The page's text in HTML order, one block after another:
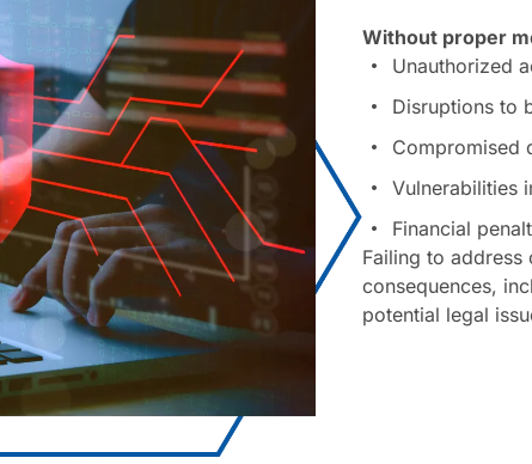
Without proper
Unauthorized
Disruptions to
Compromised
Vulnerabilities
Financial
Failing to address
consequences,
potential legal